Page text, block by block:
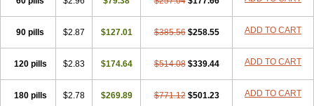
90 pills $2.87 $127.01 $385.56 $258.55 ADD TO CART
120 pills $2.83 $174.64 $514.08 $339.44 ADD TO CART
180 pills $2.78 $269.89 $771.12 $501.23 ADD TO CART